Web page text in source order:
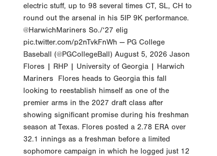
electric stuff, up to 98 several times CT, SL, CH to
round out the arsenal in his 5IP 9K performance.
@HarwichMariners So./‘27 elig
pic.twitter.com/p2nTvkFnWh — PG College
Baseball (@PGCollegeBall) August 5, 2026 Jason
Flores | RHP | University of Georgia | Harwich
Mariners Flores heads to Georgia this fall
looking to reestablish himself as one of the
premier arms in the 2027 draft class after
showing significant promise during his freshman
season at Texas. Flores posted a 2.78 ERA over
32.1 innings as a freshman before a limited
sophomore campaign in which he logged just 12